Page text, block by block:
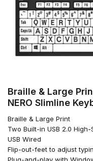
Braille & Large
NERO Slimline
Braille & Large Print
Two Built-in USB 2.0
USB Wired
Flip-out-feet to adjust